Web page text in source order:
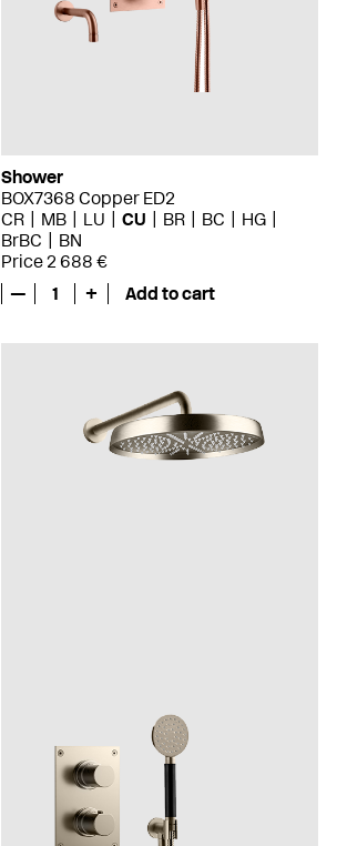
Shower
BOX7368 Copper ED2
CR
MB LU CU BR BC
HG
BrBC
BN
Price 2 688 €
—
1 + Add to cart